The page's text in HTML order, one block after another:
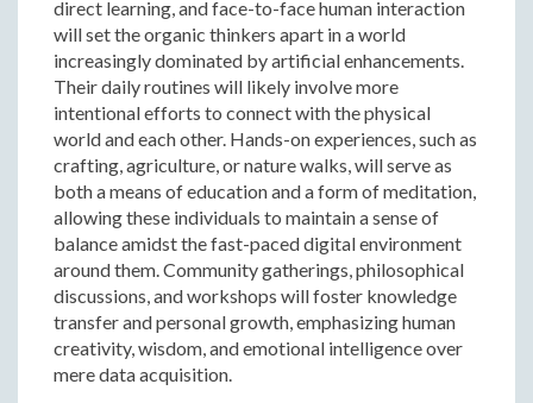
direct learning, and face-to-face human interaction
will set the organic thinkers apart in a world
increasingly dominated by artificial enhancements.
Their daily routines will likely involve more
intentional efforts to connect with the physical
world and each other. Hands-on experiences, such as
crafting, agriculture, or nature walks, will serve as
both a means of education and a form of meditation,
allowing these individuals to maintain a sense of
balance amidst the fast-paced digital environment
around them. Community gatherings, philosophical
discussions, and workshops will foster knowledge
transfer and personal growth, emphasizing human
creativity, wisdom, and emotional intelligence over
mere data acquisition.